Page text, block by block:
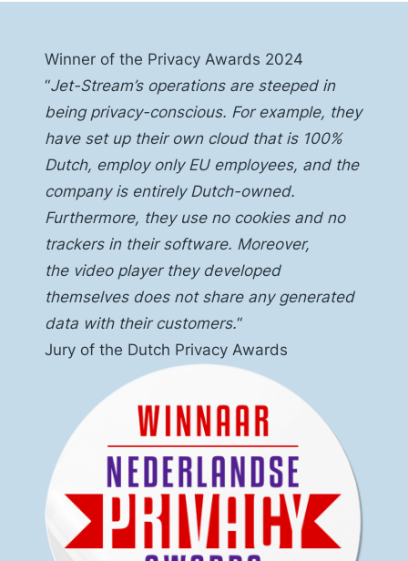
Winner of the Privacy Awards 2024
“Jet-Stream’s operations are steeped in
being privacy-conscious. For example, they
have set up their own cloudthat is 100%
Dutch, employ only EU employees, and the
company is entirely Dutch-owned.
Furthermore, they use no cookies and no
trackers in their software. Moreover,
the video playerthey developed
themselves does not share any generated
data with their customers.“
Jury of the Dutch Privacy Awards